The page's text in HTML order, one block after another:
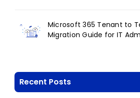
Microsoft 365 Tenant to
Migration Guide for IT
Recent Posts